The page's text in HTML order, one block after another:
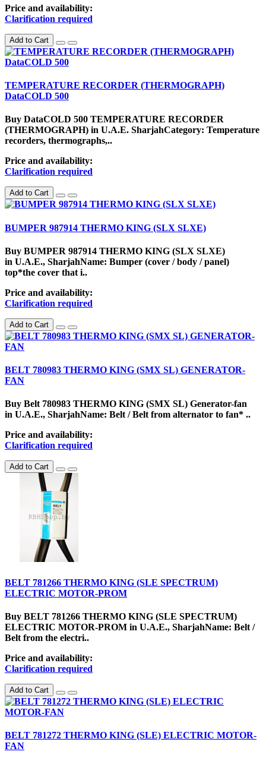
Price and availability:
Clarification required
Add to Cart
TEMPERATURE RECORDER (THERMOGRAPH)
DataCOLD 500
Buy DataCOLD 500 TEMPERATURE RECORDER
(THERMOGRAPH) in U.A.E. SharjahCategory: Temperature
recorders, thermographs,..
Price and availability:
Clarification required
Add to Cart
BUMPER 987914 THERMO KING (SLX SLXE)
Buy BUMPER 987914 THERMO KING (SLX SLXE)
in U.A.E., SharjahName: Bumper (cover / body / panel)
top*the cover that i..
Price and availability:
Clarification required
Add to Cart
BELT 780983 THERMO KING (SMX SL) GENERATOR-
FAN
Buy Belt 780983 THERMO KING (SMX SL) Generator-fan
in U.A.E., SharjahName: Belt / Belt from alternator to fan* ..
Price and availability:
Clarification required
Add to Cart
BELT 781266 THERMO KING (SLE SPECTRUM)
ELECTRIC MOTOR-PROM
Buy BELT 781266 THERMO KING (SLE SPECTRUM)
ELECTRIC MOTOR-PROM in U.A.E., SharjahName: Belt /
Belt from the electri..
Price and availability:
Clarification required
Add to Cart
BELT 781272 THERMO KING (SLE) ELECTRIC MOTOR-
FAN